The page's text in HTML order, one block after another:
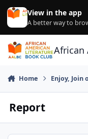
Skip to content
View in the app
A better way to
African
Home Enjoy, Join
Report